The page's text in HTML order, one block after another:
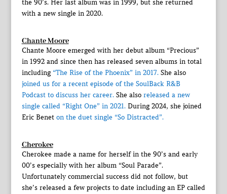
the 90’s. Her last album was in 1999, but she returned
with a new single in 2020.
Chante Moore
Chante Moore emerged with her debut album “Precious”
in 1992 and since then has released seven albums in total
including “The Rise of the Phoenix” in 2017. She also
joined us for a recent episode of the SoulBack R&B
Podcast to discuss her career. She also released a new
single called “Right One” in 2021.During 2024, she joined
Eric Benet on the duet single “So Distracted”.
Cherokee
Cherokee made a name for herself in the 90’s and early
00’s especially with her album “Soul Parade”.
Unfortunately commercial success did not follow, but
she’s released a few projects to date including an EP called